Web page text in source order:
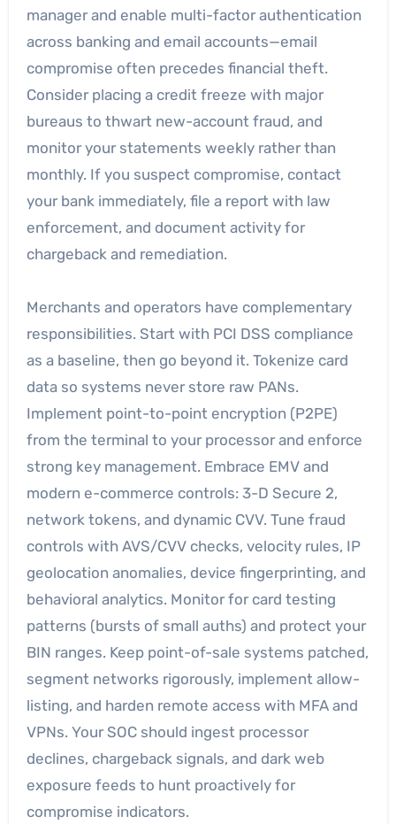
manager and enable multi-factor authentication
across banking and email accounts—email
compromise often precedes financial theft.
Consider placing a credit freeze with major
bureaus to thwart new-account fraud, and
monitor your statements weekly rather than
monthly. If you suspect compromise, contact
your bank immediately, file a report with law
enforcement, and document activity for
chargeback and remediation.
Merchants and operators have complementary
responsibilities. Start with PCI DSS compliance
as a baseline, then go beyond it. Tokenize card
data so systems never store raw PANs.
Implement point-to-point encryption (P2PE)
from the terminal to your processor and enforce
strong key management. Embrace EMV and
modern e-commerce controls: 3-D Secure 2,
network tokens, and dynamic CVV. Tune fraud
controls with AVS/CVV checks, velocity rules, IP
geolocation anomalies, device fingerprinting, and
behavioral analytics. Monitor for card testing
patterns (bursts of small auths) and protect your
BIN ranges. Keep point-of-sale systems patched,
segment networks rigorously, implement allow-
listing, and harden remote access with MFA and
VPNs. Your SOC should ingest processor
declines, chargeback signals, and dark web
exposure feeds to hunt proactively for
compromise indicators.